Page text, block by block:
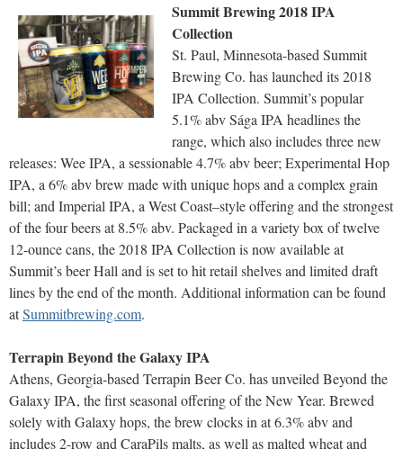
Summit Brewing 2018 IPA
Collection
St. Paul, Minnesota-based Summit
Brewing Co. has launched its 2018
IPA Collection. Summit’s popular
5.1% abv Sága IPA headlines the
range, which also includes three new
releases: Wee IPA, a sessionable 4.7% abv beer; Experimental Hop
IPA, a 6% abv brew made with unique hops and a complex grain
bill; and Imperial IPA, a West Coast–style offering and the strongest
of the four beers at 8.5% abv. Packaged in a variety box of twelve
12-ounce cans, the 2018 IPA Collection is now available at
Summit’s beer Hall and is set to hit retail shelves and limited draft
lines by the end of the month. Additional information can be found
atSummitbrewing.com.
Terrapin Beyond the Galaxy IPA
Athens, Georgia-based Terrapin Beer Co. has unveiled Beyond the
Galaxy IPA, the first seasonal offering of the New Year. Brewed
solely with Galaxy hops, the brew clocks in at 6.3% abv and
includes 2-row and CaraPils malts, as well as malted wheat and